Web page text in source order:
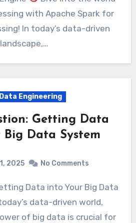
with Apache Spark for
In today’s data-driven
landscape,…
Engineering
Getting Data
Big Data System
2025 No Comments
data-driven world,
of big data is crucial for